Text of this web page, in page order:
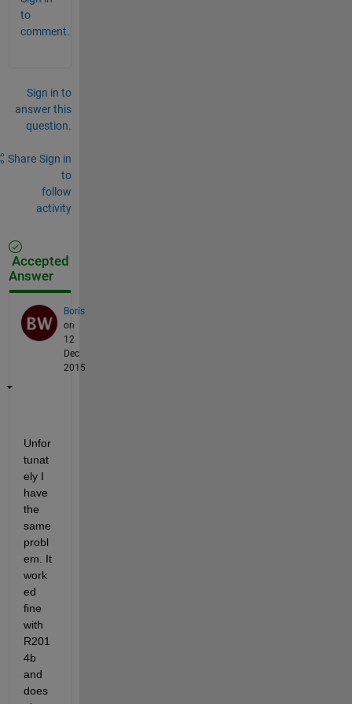
to
comment.
Sign in to
answer this
question.
Share Sign in
to
follow
activity
Accepted
Answer
Boris
on
12
Dec
2015
Unfor
tunat
ely I
have
the
same
probl
em. It
work
ed
fine
with
R201
4b
and
does